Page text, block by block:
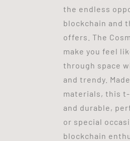
the endless
blockchain and
offers. The
make you feel
through space
and trendy.
materials, this
and durable,
or special
blockchain